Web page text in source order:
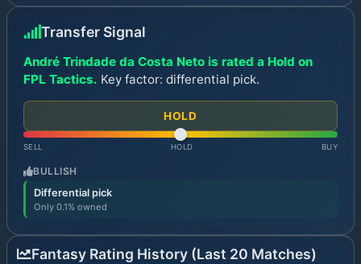
Transfer Signal
André Trindade da Costa Neto is rated a Hold on
FPL Tactics. Key factor: differential pick.
HOLD
SELL HOLD BUY
BULLISH
Differential pick
Only 0.1% owned
Fantasy Rating History (Last 20 Matches)